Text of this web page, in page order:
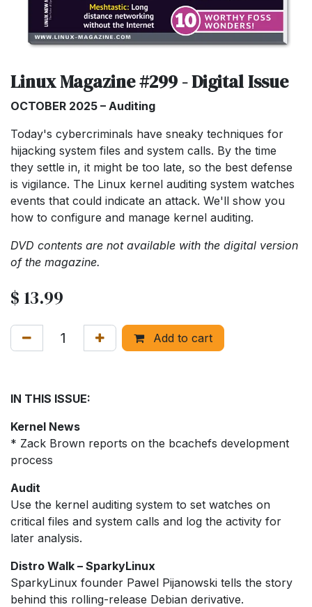
Linux Magazine #299 - Digital Issue
OCTOBER 2025 – Auditing
Today's cybercriminals have sneaky techniques for
hijacking system files and system calls. By the time
they settle in, it might be too late, so the best defense
is vigilance. The Linux kernel auditing system watches
events that could indicate an attack. We'll show you
how to configure and manage kernel auditing.
DVD contents are not available with the digital version
of the magazine.
$ 13.99
Add to cart
IN THIS ISSUE:
Kernel News
* Zack Brown reports on the bcachefs development
process
Audit
Use the kernel auditing system to set watches on
critical files and system calls and log the activity for
later analysis.
Distro Walk – SparkyLinux
SparkyLinux founder Pawel Pijanowski tells the story
behind this rolling-release Debian derivative.